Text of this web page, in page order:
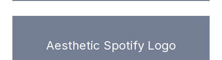
Aesthetic Spotify Logo